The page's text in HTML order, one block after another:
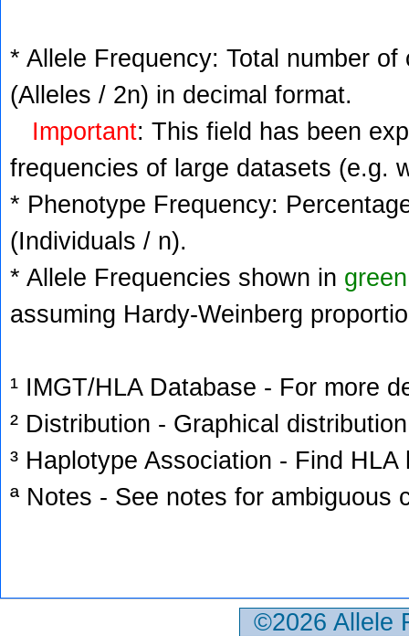
* Allele Frequency: Total number
(Alleles / 2n) in decimal format.
Important: This field has been
frequencies of large datasets (e.g.
* Phenotype Frequency:
(Individuals / n).
* Allele Frequencies shown in green
assuming Hardy-Weinberg
¹ IMGT/HLA Database - For more
² Distribution - Graphical
³ Haplotype Association - Find
ª Notes - See notes for ambiguous
©2026